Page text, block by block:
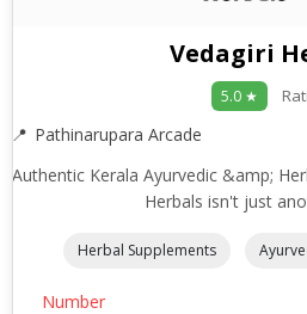
Vedagiri
5.0 ★
Pathinarupara Arcade
Authentic Kerala Ayurvedic &amp;
Herbals isn't just
Herbal Supplements
Number